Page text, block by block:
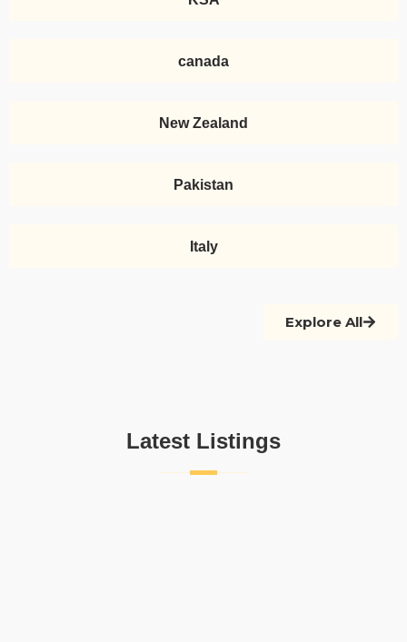
canada
New Zealand
Pakistan
Italy
Explore All
Latest Listings